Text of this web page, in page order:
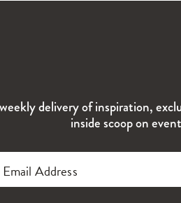
delivery of inspiration,
inside scoop on
Email Address